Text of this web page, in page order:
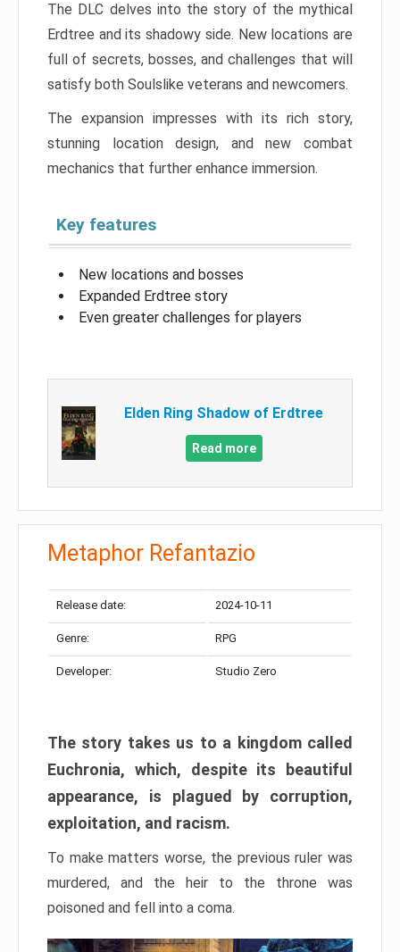
The DLC delves into the story of the mythical
Erdtree and its shadowy side. New locations are
full of secrets, bosses, and challenges that will
satisfy both Soulslike veterans and newcomers.
The expansion impresses with its rich story,
stunning location design, and new combat
mechanics that further enhance immersion.
Key features
New locations and bosses
Expanded Erdtree story
Even greater challenges for players
Elden Ring Shadow of Erdtree
Read more
Metaphor Refantazio
Release date: 2024-10-11
Genre: RPG
Developer: Studio Zero
The story takes us to a kingdom called
Euchronia, which, despite its beautiful
appearance, is plagued by corruption,
exploitation, and racism.
To make matters worse, the previous ruler was
murdered, and the heir to the throne was
poisoned and fell into a coma.